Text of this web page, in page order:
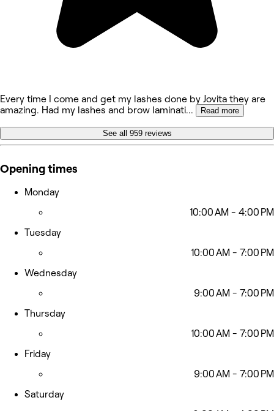
Every time I come and get my lashes done by Jovita they are
amazing. Had my lashes and brow laminati... Read more
See all 959 reviews
Opening times
Monday
10:00 AM - 4:00 PM
Tuesday
10:00 AM - 7:00 PM
Wednesday
9:00 AM - 7:00 PM
Thursday
10:00 AM - 7:00 PM
Friday
9:00 AM - 7:00 PM
Saturday